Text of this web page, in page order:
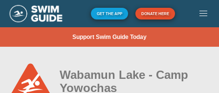
GET THE APP DONATE HERE
Support Swim Guide Today
Wabamun Lake - Camp
Yowochas